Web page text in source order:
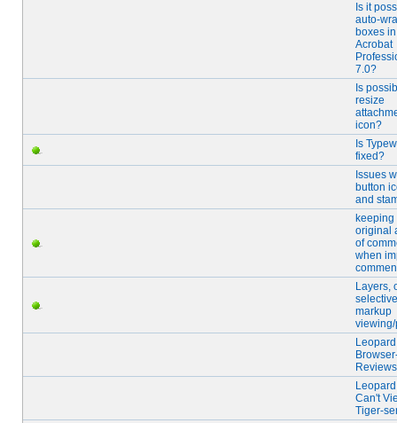
Is it
auto-
boxes in
Acrobat
7.0?
Is
resize
icon?
Is
fixed?
Issues
button
and
keeping
original
of
when
Layers,
selective
markup
Reviews
Can't
Tiger-